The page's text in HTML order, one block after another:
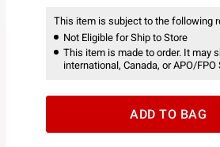
This item is subject to the following
Not Eligible for Ship to Store
This item is made to order. It may
international, Canada, or APO/FPO
ADD TO BAG